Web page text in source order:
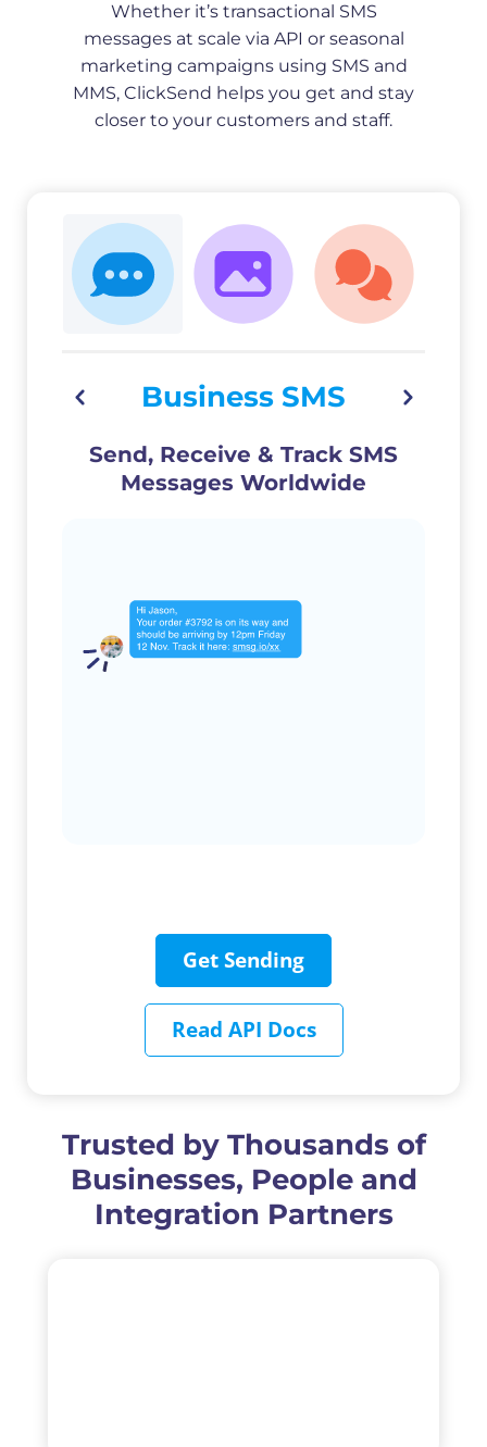
Whether it’s transactional SMS
messages at scale via API or seasonal
marketing campaigns using SMS and
MMS, ClickSend helps you get and stay
closer to your customers and staff.
Business SMS
Send, Receive & Track SMS
Messages Worldwide
Get Sending
Read API Docs
Trusted by Thousands of
Businesses, People and
Integration Partners